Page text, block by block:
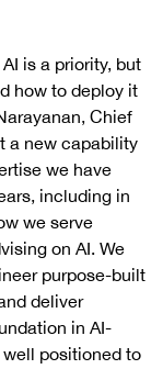
is a priority, but
how to deploy it
Chief
a new capability
we have
including in
we serve
on AI. We
purpose-built
deliver
in AI-
positioned to